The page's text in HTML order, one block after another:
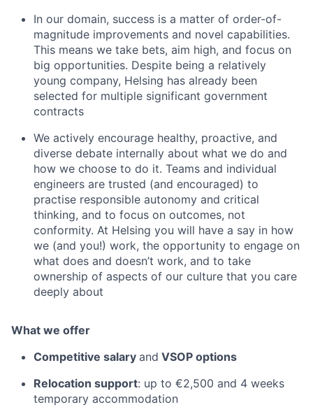
In our domain, success is a matter of order-of-
magnitude improvements and novel capabilities.
This means we take bets, aim high, and focus on
big opportunities. Despite being a relatively
young company, Helsing has already been
selected for multiple significant government
contracts
We actively encourage healthy, proactive, and
diverse debate internally about what we do and
how we choose to do it. Teams and individual
engineers are trusted (and encouraged) to
practise responsible autonomy and critical
thinking, and to focus on outcomes, not
conformity. At Helsing you will have a say in how
we (and you!) work, the opportunity to engage on
what does and doesn’t work, and to take
ownership of aspects of our culture that you care
deeply about
What we offer
Competitive salary and VSOP options
Relocation support: up to €2,500 and 4 weeks
temporary accommodation